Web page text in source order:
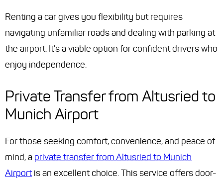
Renting a car gives you flexibility but requires
navigating unfamiliar roads and dealing with parking at
the airport. It's a viable option for confident drivers who
enjoy independence.
Private Transfer from Altusried to
Munich Airport
For those seeking comfort, convenience, and peace of
mind, a private transfer from Altusried to Munich
Airportis an excellent choice. This service offers door-